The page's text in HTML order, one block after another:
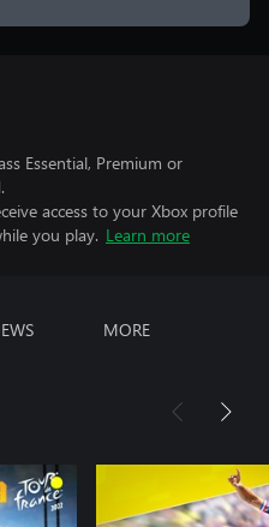
Essential, Premium or
access to your Xbox profile
you play. Learn more
MORE